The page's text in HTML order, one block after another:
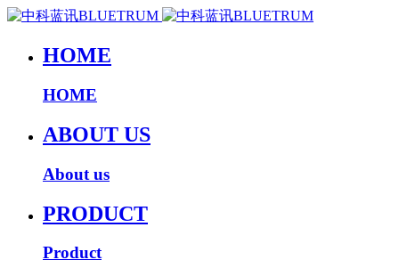
HOME
HOME
ABOUT US
About us
PRODUCT
Product